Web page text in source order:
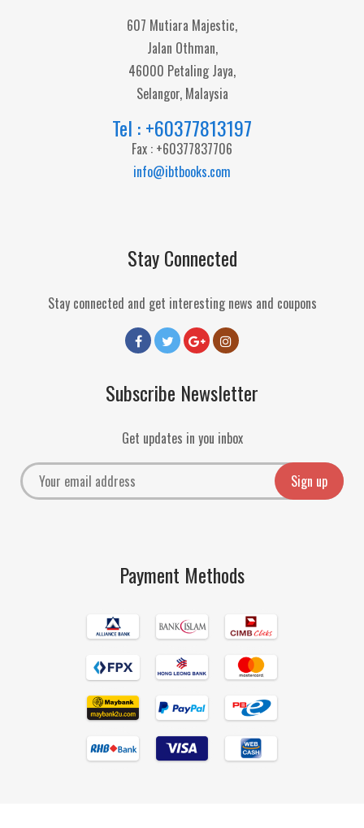
607 Mutiara Majestic,
Jalan Othman,
46000 Petaling Jaya,
Selangor, Malaysia
Tel : +60377813197
Fax : +60377837706
info@ibtbooks.com
Stay Connected
Stay connected and get interesting news and coupons
Subscribe Newsletter
Get updates in you inbox
Payment Methods